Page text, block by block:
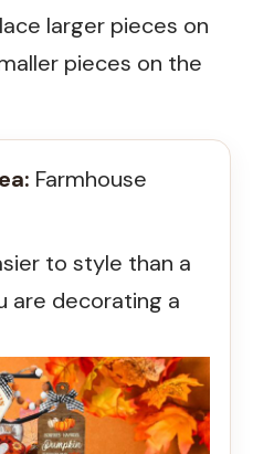
larger pieces on
pieces on the
Farmhouse
to style than a
are decorating a